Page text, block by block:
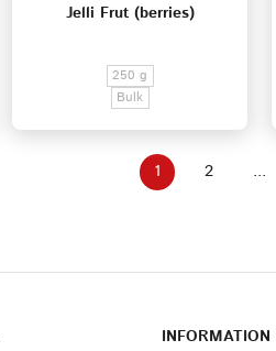
Jelli Frut (berries)
250 g
Bulk
1 2 ...
INFORMATION